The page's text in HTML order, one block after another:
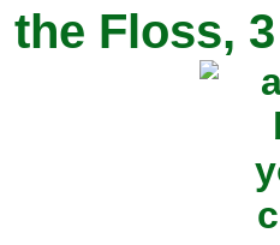
the Floss,